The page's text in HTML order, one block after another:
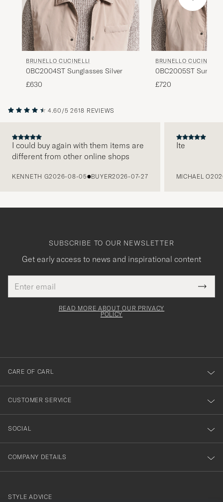
BRUNELLO CUCINELLI
0BC2004ST Sunglasses Silver
£630
BRUNELLO CUCINELLI
0BC2005ST
£720
4.60/5 2618 REVIEWS
I could buy again with them items are
different from other online shops
KENNETH G2026-08-05 BUYER2026-07-27
Ite
MICHAEL O
SUBSCRIBE TO OUR NEWSLETTER
Get early access to news and inspirational content
address
This
field
Tack
för
dig
till
vårt
nyhetsbrev!
READ MORE ABOUT OUR PRIVACY
POLICY
CARE OF CARL
CUSTOMER SERVICE
SOCIAL
COMPANY DETAILS
STYLE ADVICE